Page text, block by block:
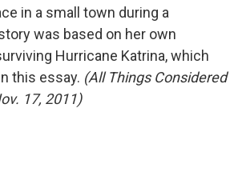
in a small town during a
was based on her own
Hurricane Katrina, which
this essay. (All Things Considered
17, 2011)